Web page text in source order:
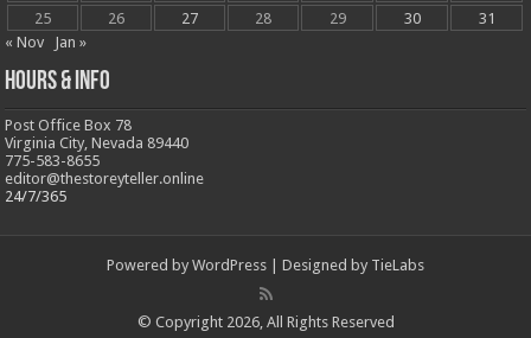
25
26 27 28 29 30
31
« Nov
Jan »
Hours & Info
Post Office Box 78
Virginia City, Nevada 89440
775-583-8655
editor@thestoreyteller.online
24/7/365
Powered by WordPress | Designed by TieLabs
© Copyright 2026, All Rights Reserved